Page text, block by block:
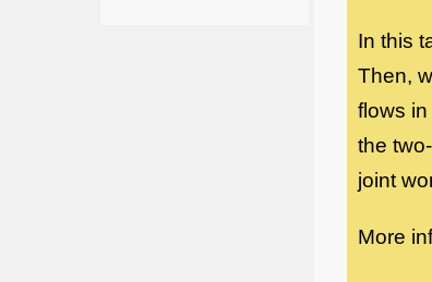
In this
Then,
flows
the
joint
More